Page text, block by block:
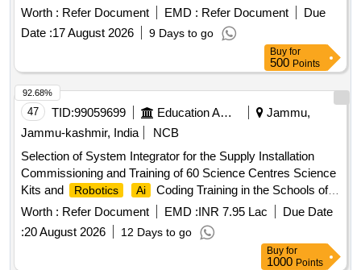
Inspection System, Industrial High-Speed Cameras, Local
GPU Server, Automated Gantry, Mobile Track-Mounted
Camera Rig
Worth : Refer Document EMD : Refer Document
Due
Date :17 August 2026 9 Days to go
Buy for
500 Points
47 TID:99059699 Education And Research Institute
Jammu,
Jammu-kashmir, India
NCB
Selection of System Integrator for the Supply Installation
Commissioning and Training of 60 Science Centres Science
Kits and
Robotics Ai
Coding Training in the Schools of
Jammu and Kashmir
Worth : Refer Document EMD :INR 7.95 Lac
Due Date
:20 August 2026 12 Days to go
92.68%
Buy for
1000 Points